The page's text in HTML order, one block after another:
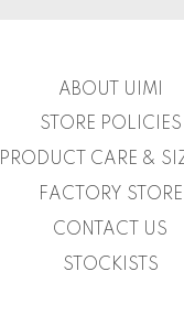
ABOUT UIMI
STORE POLICIES
PRODUCT CARE &
FACTORY STORE
CONTACT US
STOCKISTS